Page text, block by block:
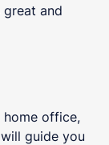
and
office,
guide you